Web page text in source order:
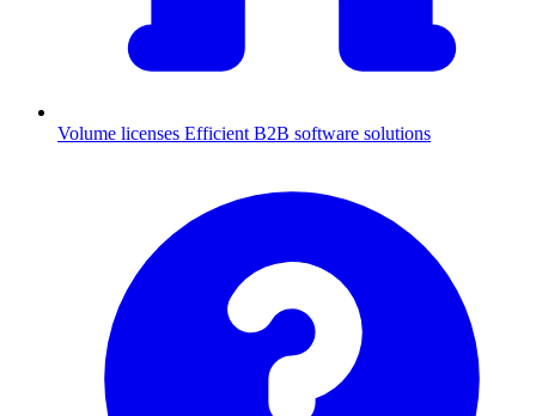
Volume licenses Efficient B2B software solutions